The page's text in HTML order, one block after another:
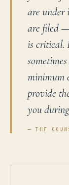
are under
are filed
is critical.
minimum
provide
you
— THE